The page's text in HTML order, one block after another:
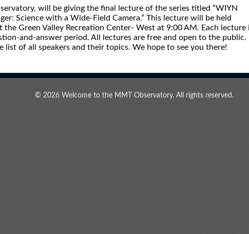
will be giving the final lecture of the series titled “WIYN
Science with a Wide-Field Camera.” This lecture will be held
the Green Valley Recreation Center- West at 9:00 AM. Each lecture
and-answer period. All lectures are free and open to the public.
list of all speakers and their topics. We hope to see you there!
© 2026 Welcome to the MMT Observatory. All rights reserved.